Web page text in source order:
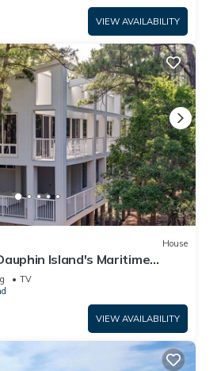
VIEW AVAILABILITY
House
Island's Maritime
Home and Water Views
TV
VIEW AVAILABILITY